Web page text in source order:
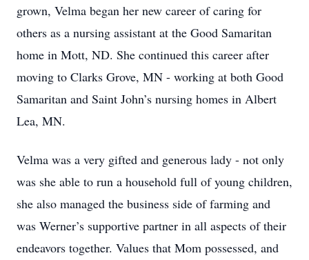
grown, Velma began her new career of caring for
others as a nursing assistant at the Good Samaritan
home in Mott, ND. She continued this career after
moving to Clarks Grove, MN - working at both Good
Samaritan and Saint John’s nursing homes in Albert
Lea, MN.
Velma was a very gifted and generous lady - not only
was she able to run a household full of young children,
she also managed the business side of farming and
was Werner’s supportive partner in all aspects of their
endeavors together. Values that Mom possessed, and